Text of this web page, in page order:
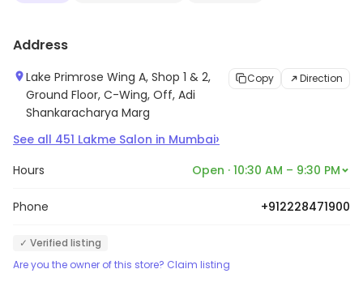
Address
Lake Primrose Wing A, Shop 1 & 2,
Ground Floor, C-Wing, Off, Adi
Shankaracharya Marg
Copy Direction
See all 451 Lakme Salon in Mumbai›
Hours Open · 10:30 AM – 9:30 PM
Phone +912228471900
✓ Verified listing
Are you the owner of this store? Claim listing